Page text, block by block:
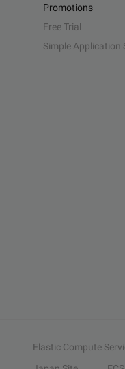
Promotions
Free Trial
Simple Application
Elastic Compute